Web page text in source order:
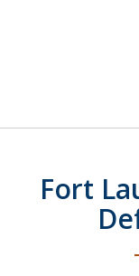
Fort